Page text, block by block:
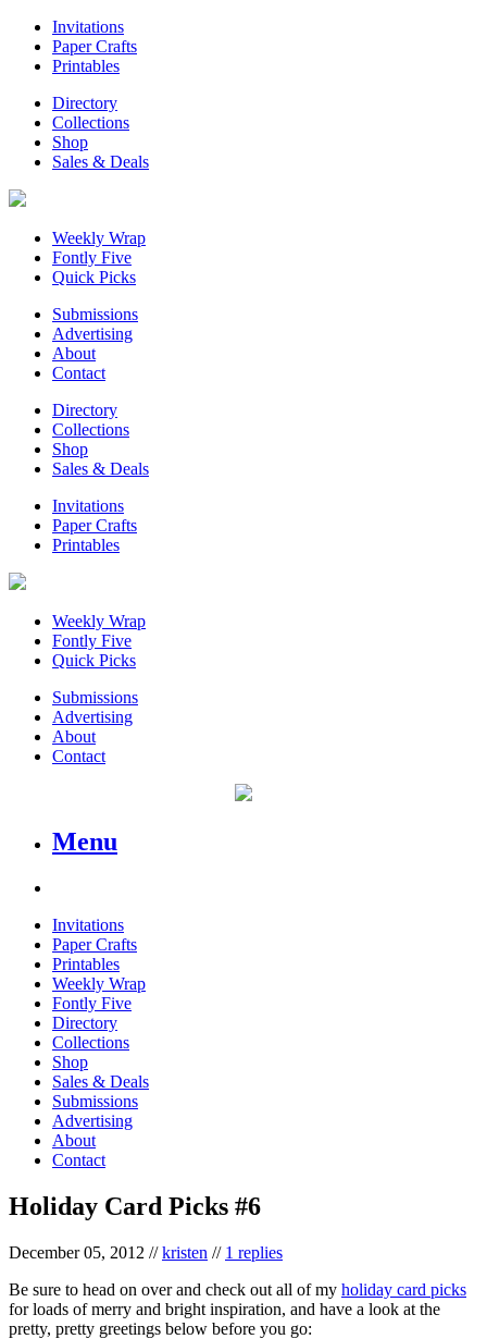
Invitations
Paper Crafts
Printables
Directory
Collections
Shop
Sales & Deals
Weekly Wrap
Fontly Five
Quick Picks
Submissions
Advertising
About
Contact
Directory
Collections
Shop
Sales & Deals
Invitations
Paper Crafts
Printables
Weekly Wrap
Fontly Five
Quick Picks
Submissions
Advertising
About
Contact
Menu
Invitations
Paper Crafts
Printables
Weekly Wrap
Fontly Five
Directory
Collections
Shop
Sales & Deals
Submissions
Advertising
About
Contact
Holiday Card Picks #6
December 05, 2012 //kristen // 1 replies
Be sure to head on over and check out all of my holiday card picks
for loads of merry and bright inspiration, and have a look at the
pretty, pretty greetings below before you go: